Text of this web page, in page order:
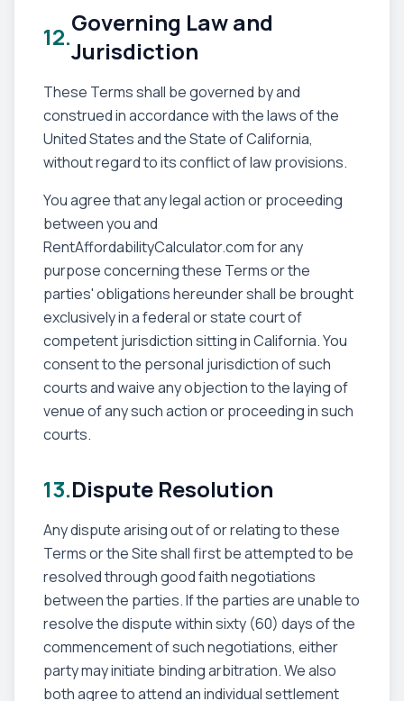
12.Governing Law and
Jurisdiction
These Terms shall be governed by and
construed in accordance with the laws of the
United States and the State of California,
without regard to its conflict of law provisions.
You agree that any legal action or proceeding
between you and
RentAffordabilityCalculator.com for any
purpose concerning these Terms or the
parties' obligations hereunder shall be brought
exclusively in a federal or state court of
competent jurisdiction sitting in California. You
consent to the personal jurisdiction of such
courts and waive any objection to the laying of
venue of any such action or proceeding in such
courts.
13.Dispute Resolution
Any dispute arising out of or relating to these
Terms or the Site shall first be attempted to be
resolved through good faith negotiations
between the parties. If the parties are unable to
resolve the dispute within sixty (60) days of the
commencement of such negotiations, either
party may initiate binding arbitration. We also
both agree to attend an individual settlement